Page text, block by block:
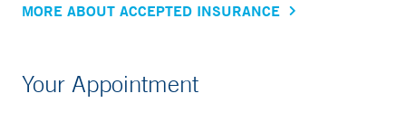
MORE ABOUT ACCEPTED INSURANCE
Your Appointment